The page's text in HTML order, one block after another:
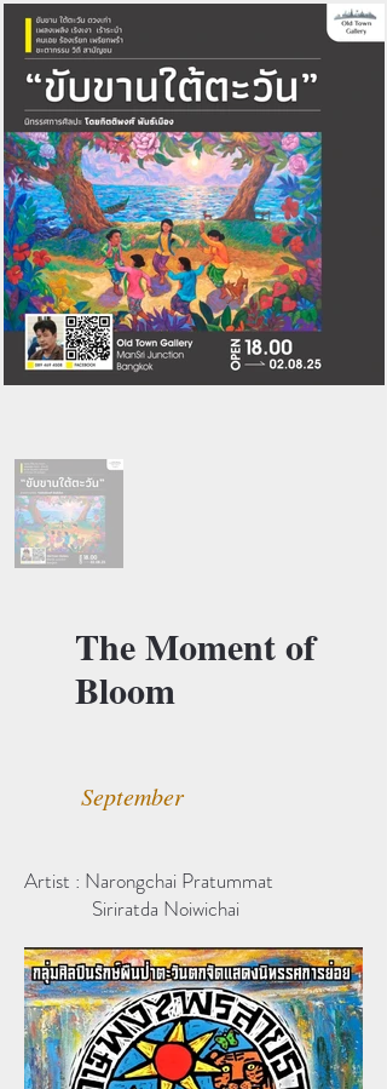
September
The Moment of
Bloom
Artist : Narongchai Pratummat
Siriratda Noiwichai